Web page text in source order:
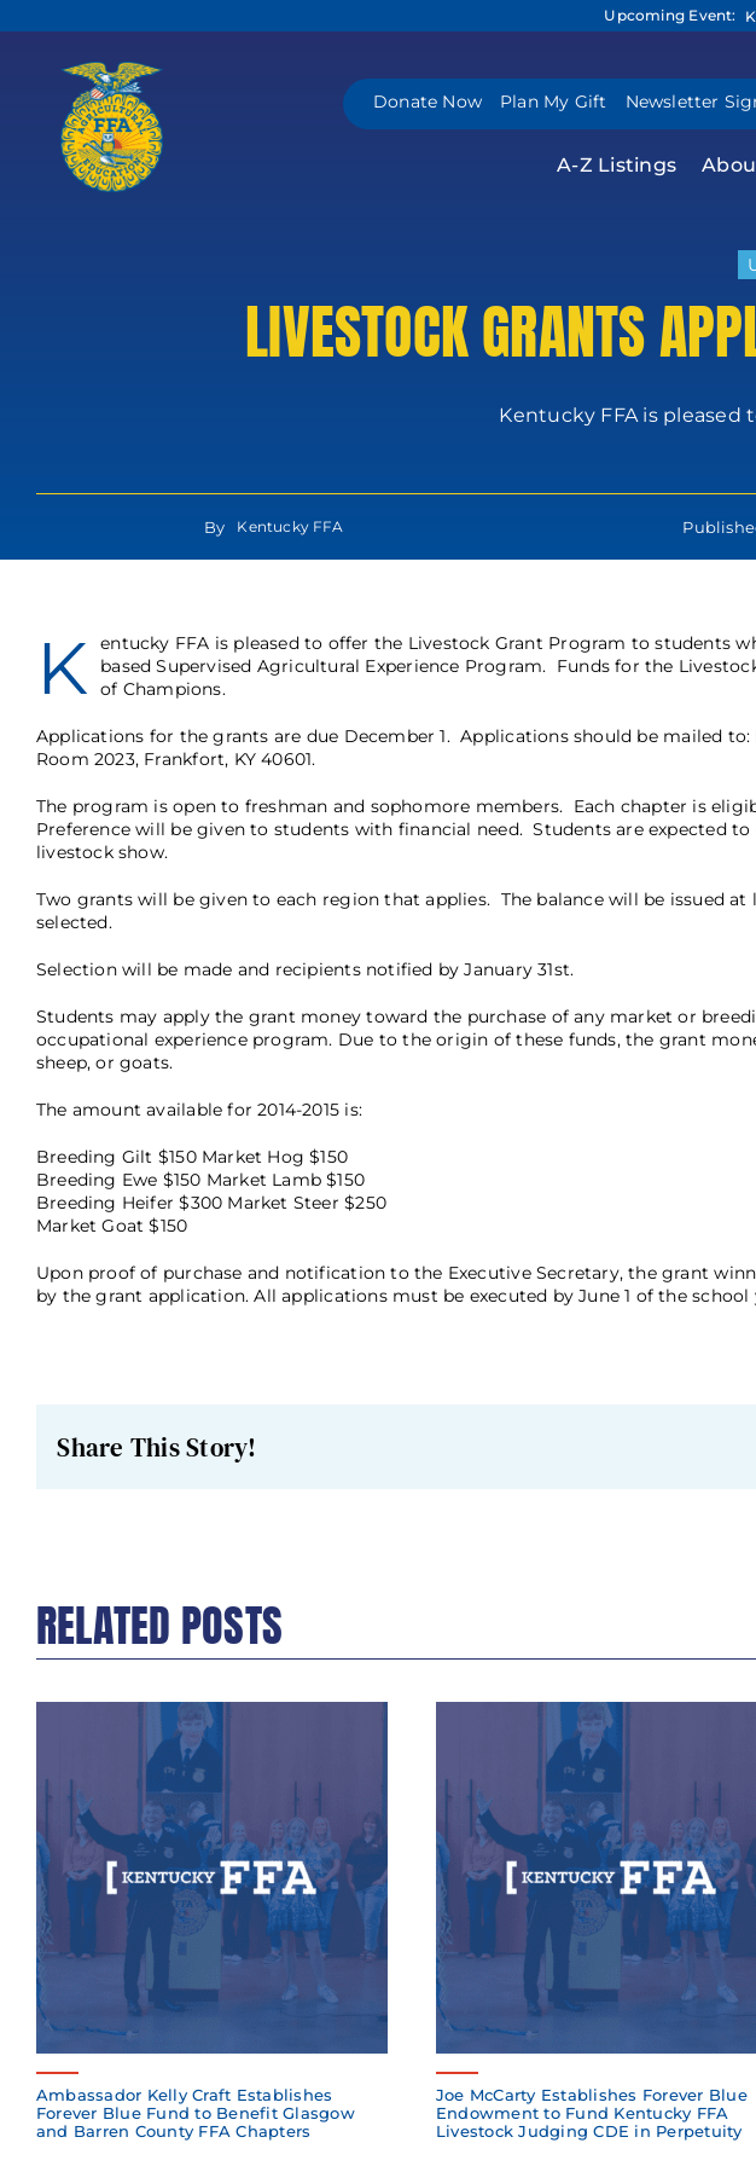
to
Upcoming Event:
Donate Now Plan My Gift Newsletter
A-Z Listings
LIVESTOCK GRANTS
Kentucky FFA is pleased
By Kentucky FFA
K
entucky FFA is pleased to offer the Livestock Grant Program to students
based Supervised Agricultural Experience Program. Funds for the
of Champions.
Applications for the grants are due December 1. Applications should be mailed
Room 2023, Frankfort, KY 40601.
The program is open to freshman and sophomore members. Each chapter is
Preference will be given to students with financial need. Students are expected
livestock show.
Two grants will be given to each region that applies. The balance will be issued
selected.
Selection will be made and recipients notified by January 31st.
Students may apply the grant money toward the purchase of any market or
occupational experience program. Due to the origin of these funds, the grant
sheep, or goats.
The amount available for 2014-2015 is:
Breeding Gilt $150 Market Hog $150
Breeding Ewe $150 Market Lamb $150
Breeding Heifer $300 Market Steer $250
Market Goat $150
Upon proof of purchase and notification to the Executive Secretary, the grant
by the grant application. All applications must be executed by June 1 of the school
Share This Story!
RELATED POSTS
Ambassador Kelly Craft Establishes
Forever Blue Fund to Benefit Glasgow
and Barren County FFA Chapters
Joe McCarty Establishes Forever Blue
Endowment to Fund Kentucky FFA
Livestock Judging CDE in Perpetuity